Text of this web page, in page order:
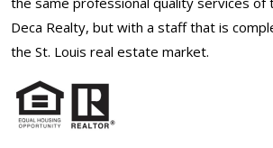
Deca Realty, but with a staff that is
the St. Louis real estate market.